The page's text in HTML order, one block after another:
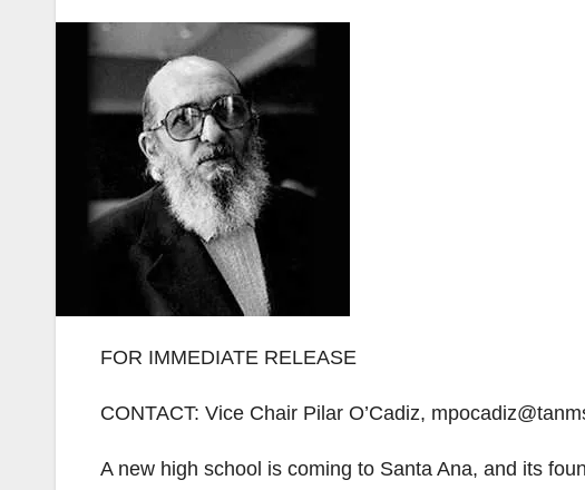
FOR IMMEDIATE RELEASE
CONTACT: Vice Chair Pilar O’Cadiz,
A new high school is coming to Santa Ana, and its